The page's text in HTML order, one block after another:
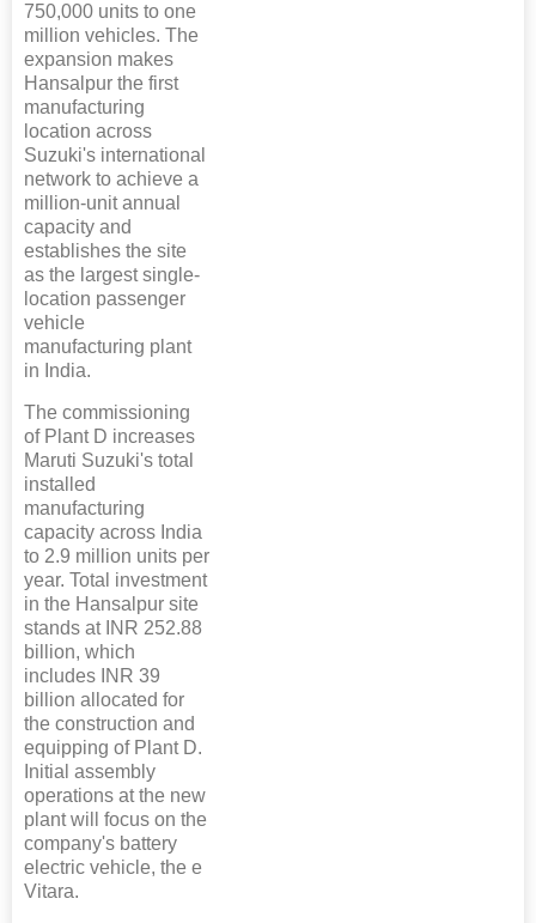
750,000 units to one
million vehicles. The
expansion makes
Hansalpur the first
manufacturing
location across
Suzuki's international
network to achieve a
million-unit annual
capacity and
establishes the site
as the largest single-
location passenger
vehicle
manufacturing plant
in India.
The commissioning
of Plant D increases
Maruti Suzuki's total
installed
manufacturing
capacity across India
to 2.9 million units per
year. Total investment
in the Hansalpur site
stands at INR 252.88
billion, which
includes INR 39
billion allocated for
the construction and
equipping of Plant D.
Initial assembly
operations at the new
plant will focus on the
company's battery
electric vehicle, the e
Vitara.